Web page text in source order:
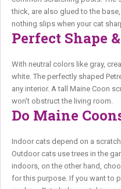
thick, are also glued to the
nothing slips when your cat
Perfect Shape
With neutral colors like gray,
white. The perfectly shaped
any interior. A tall Maine Coon
won't obstruct the living room.
Do Maine
Indoor cats depend on a
Outdoor cats use trees in the
indoors, on the other hand,
for this purpose. If you want to